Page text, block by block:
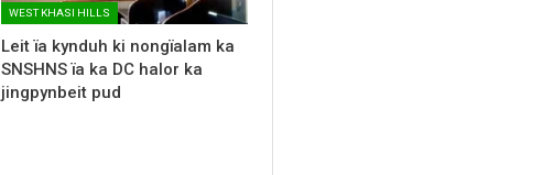
WEST KHASI HILLS
Leit ïa kynduh ki nongïalam ka
SNSHNS ïa ka DC halor ka
jingpynbeit pud